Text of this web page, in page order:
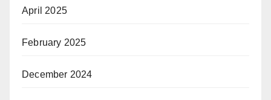
April 2025
February 2025
December 2024